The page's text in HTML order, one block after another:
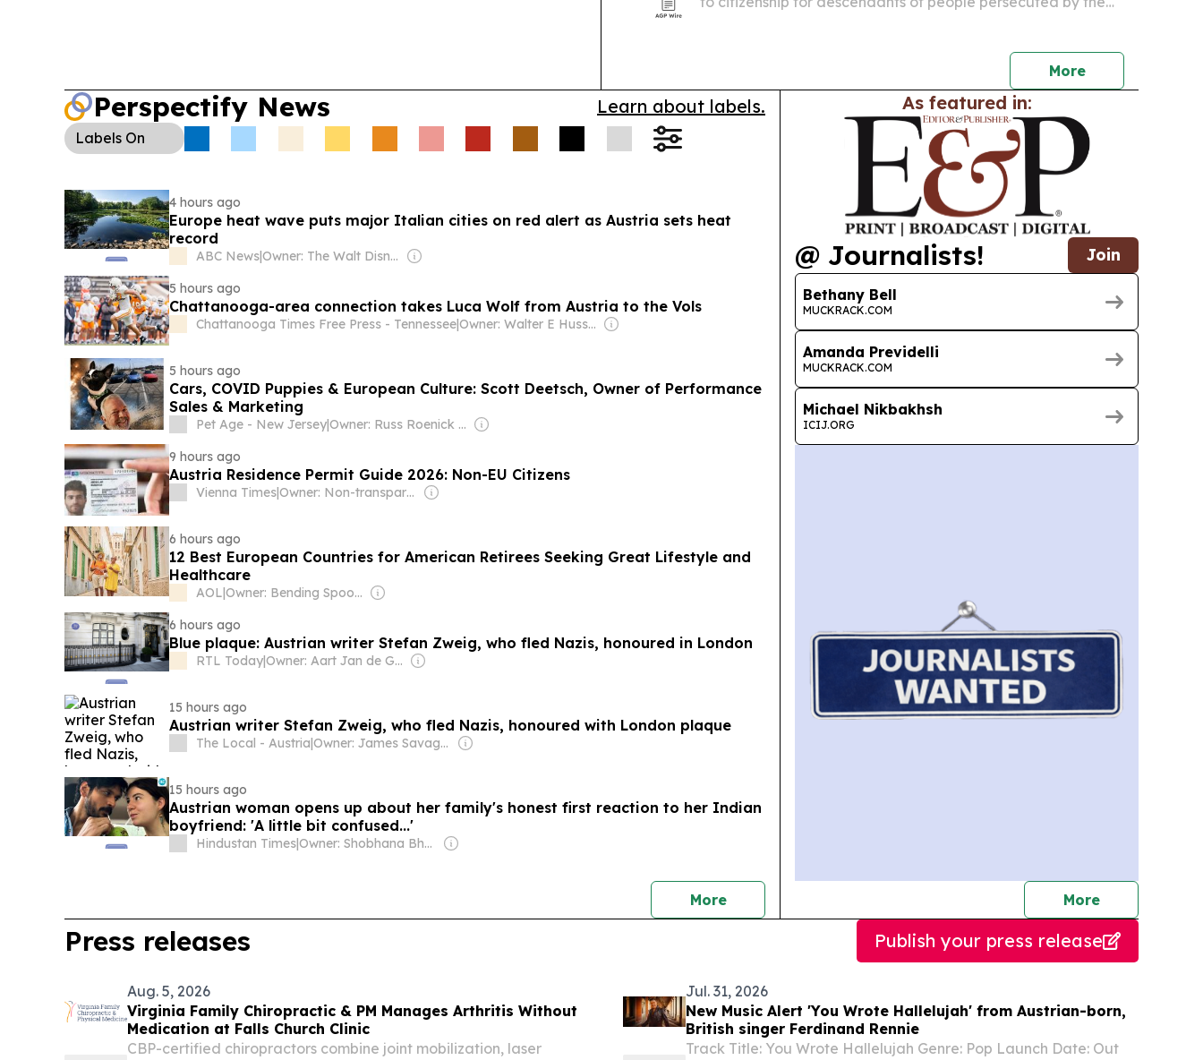
More
Perspectify News Learn about labels.
Labels On
4 hours ago
Europe heat wave puts major Italian cities on red alert as Austria sets heat
record
ABC News|
Owner: The Walt Disney Company
5 hours ago
Chattanooga-area connection takes Luca Wolf from Austria to the Vols
Chattanooga Times Free Press - Tennessee| Owner: Walter E Hussman Jr.
5 hours ago
Cars, COVID Puppies & European Culture: Scott Deetsch, Owner of Performance
Sales & Marketing
Pet Age - New Jersey|
Owner: Russ Roenick & Ken Firtel
9 hours ago
Austria Residence Permit Guide 2026: Non-EU Citizens
Vienna Times| Owner: Non-transparent
6 hours ago
12 Best European Countries for American Retirees Seeking Great Lifestyle and
Healthcare
AOL|
Owner: Bending Spoons
6 hours ago
Blue plaque: Austrian writer Stefan Zweig, who fled Nazis, honoured in London
RTL Today| Owner: Aart Jan de Geus
15 hours ago
Austrian writer Stefan Zweig, who fled Nazis, honoured with London plaque
The Local - Austria| Owner: James Savage & Paul Rapacioli
15 hours ago
Austrian woman opens up about her family's honest first reaction to her Indian
boyfriend: 'A little bit confused...'
Hindustan Times| Owner: Shobhana Bhartia
Morenews
As featured in:
@ Journalists! Join
Bethany Bell
MUCKRACK.COM
Amanda Previdelli
MUCKRACK.COM
Michael Nikbakhsh
ICIJ.ORG
Morejournalists
Press releases Publish your press release
Aug. 5, 2026
Virginia Family Chiropractic & PM Manages Arthritis Without
Medication at Falls Church Clinic
CBP-certified chiropractors combine joint mobilization, laser
Jul. 31, 2026
New Music Alert 'You Wrote Hallelujah' from Austrian-born,
British singer Ferdinand Rennie
Track Title: You Wrote Hallelujah Genre: Pop Launch Date: Out